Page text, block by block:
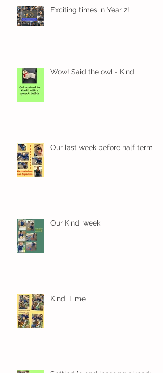
Exciting times in Year 2!
Wow! Said the owl - Kindi
Our last week before half term
Our Kindi week
Kindi Time